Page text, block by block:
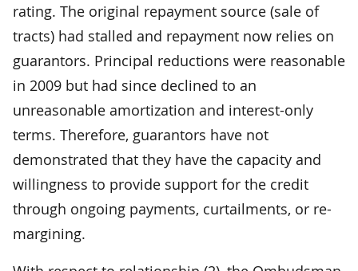
rating. The original repayment source (sale of
tracts) had stalled and repayment now relies on
guarantors. Principal reductions were reasonable
in 2009 but had since declined to an
unreasonable amortization and interest-only
terms. Therefore, guarantors have not
demonstrated that they have the capacity and
willingness to provide support for the credit
through ongoing payments, curtailments, or re-
margining.